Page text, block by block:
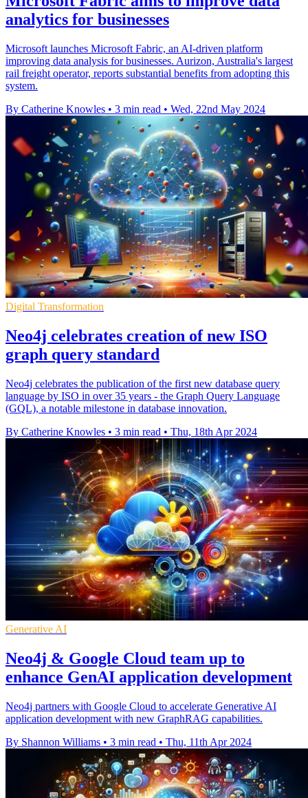
analytics for businesses
Microsoft launches Microsoft Fabric, an AI-driven platform
improving data analysis for businesses. Aurizon, Australia's largest
rail freight operator, reports substantial benefits from adopting this
system.
By Catherine Knowles • 3 min read • Wed, 22nd May 2024
Digital Transformation
Neo4j celebrates creation of new ISO
graph query standard
Neo4j celebrates the publication of the first new database query
language by ISO in over 35 years - the Graph Query Language
(GQL), a notable milestone in database innovation.
By Catherine Knowles • 3 min read • Thu, 18th Apr 2024
Generative AI
Neo4j & Google Cloud team up to
enhance GenAI application development
Neo4j partners with Google Cloud to accelerate Generative AI
application development with new GraphRAG capabilities.
By Shannon Williams • 3 min read • Thu, 11th Apr 2024